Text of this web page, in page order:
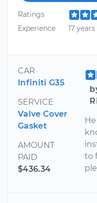
Ratings
Experience
17 years
CAR
Infiniti G35
SERVICE
Valve Cover
Gasket
AMOUNT
PAID
$436.34
to